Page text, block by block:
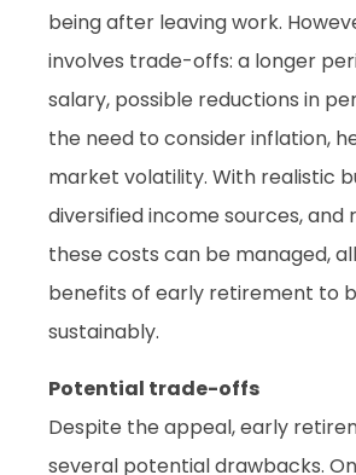
being after leaving work.
involves trade-offs: a longer
salary, possible reductions in
the need to consider inflation,
market volatility. With realistic
diversified income sources, and
these costs can be managed,
benefits of early retirement to
sustainably.
Potential trade-offs
Despite the appeal, early
several potential drawbacks.